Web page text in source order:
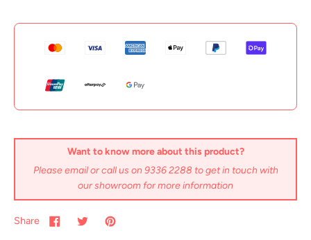
Want to know more about this product?
Please email or call us on 9336 2288 to get in touch with
our showroom for more information
Share